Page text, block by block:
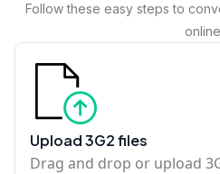
Follow these easy steps to
online
Upload 3G2 files
Drag and drop or upload